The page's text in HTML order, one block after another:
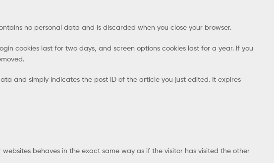
no personal data and is discarded when you close your browser.
cookies last for two days, and screen options cookies last for a year. If you
and simply indicates the post ID of the article you just edited. It expires
behaves in the exact same way as if the visitor has visited the other